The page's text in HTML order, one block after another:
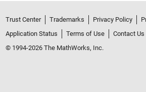
Trust Center Trademarks Privacy Policy
Application Status
Terms of Use
Contact Us
© 1994-2026 The MathWorks, Inc.